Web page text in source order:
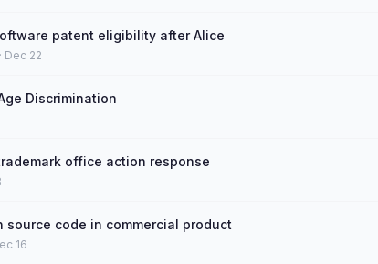
patent eligibility after Alice
Dec 22
Discrimination
office action response
code in commercial product
16